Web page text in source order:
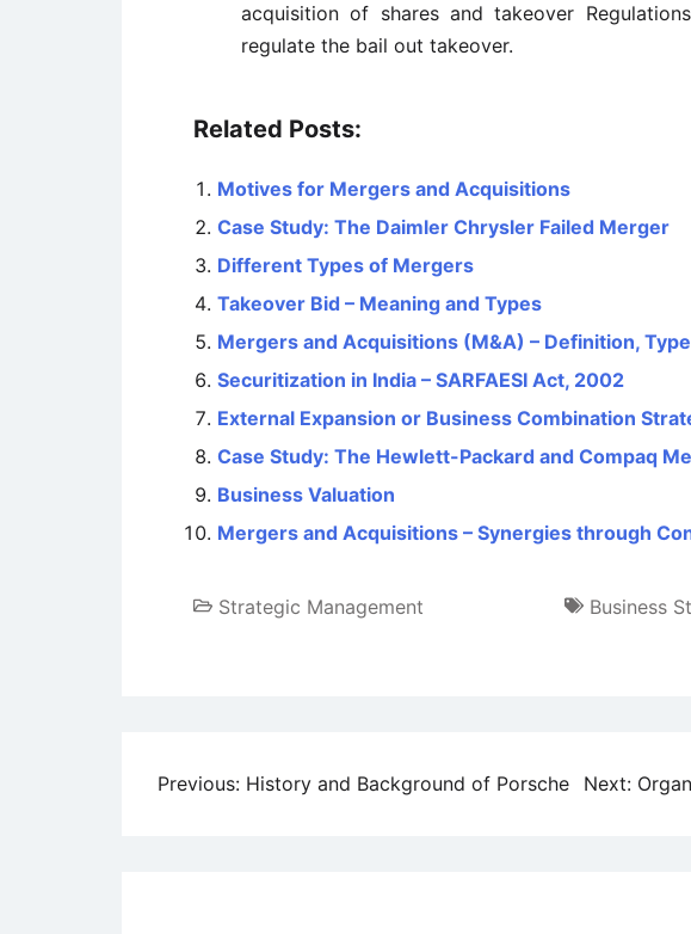
acquisition of shares and takeover
regulate the bail out takeover.
Related Posts:
Motives for Mergers and Acquisitions
Case Study: The Daimler Chrysler Failed Merger
Different Types of Mergers
Takeover Bid – Meaning and Types
Mergers and Acquisitions (M&A) – Definition,
Securitization in India – SARFAESI Act, 2002
External Expansion or Business Combination
Case Study: The Hewlett-Packard and Compaq
Business Valuation
Mergers and Acquisitions – Synergies through
Strategic Management Business
Post
Previous: History and Background of Porsche Next: